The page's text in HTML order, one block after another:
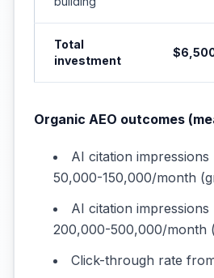
Total
investment
Organic AEO outcomes
AI citation
50,000-150,000/month
AI citation impressions
200,000-500,000/month
Click-through rate